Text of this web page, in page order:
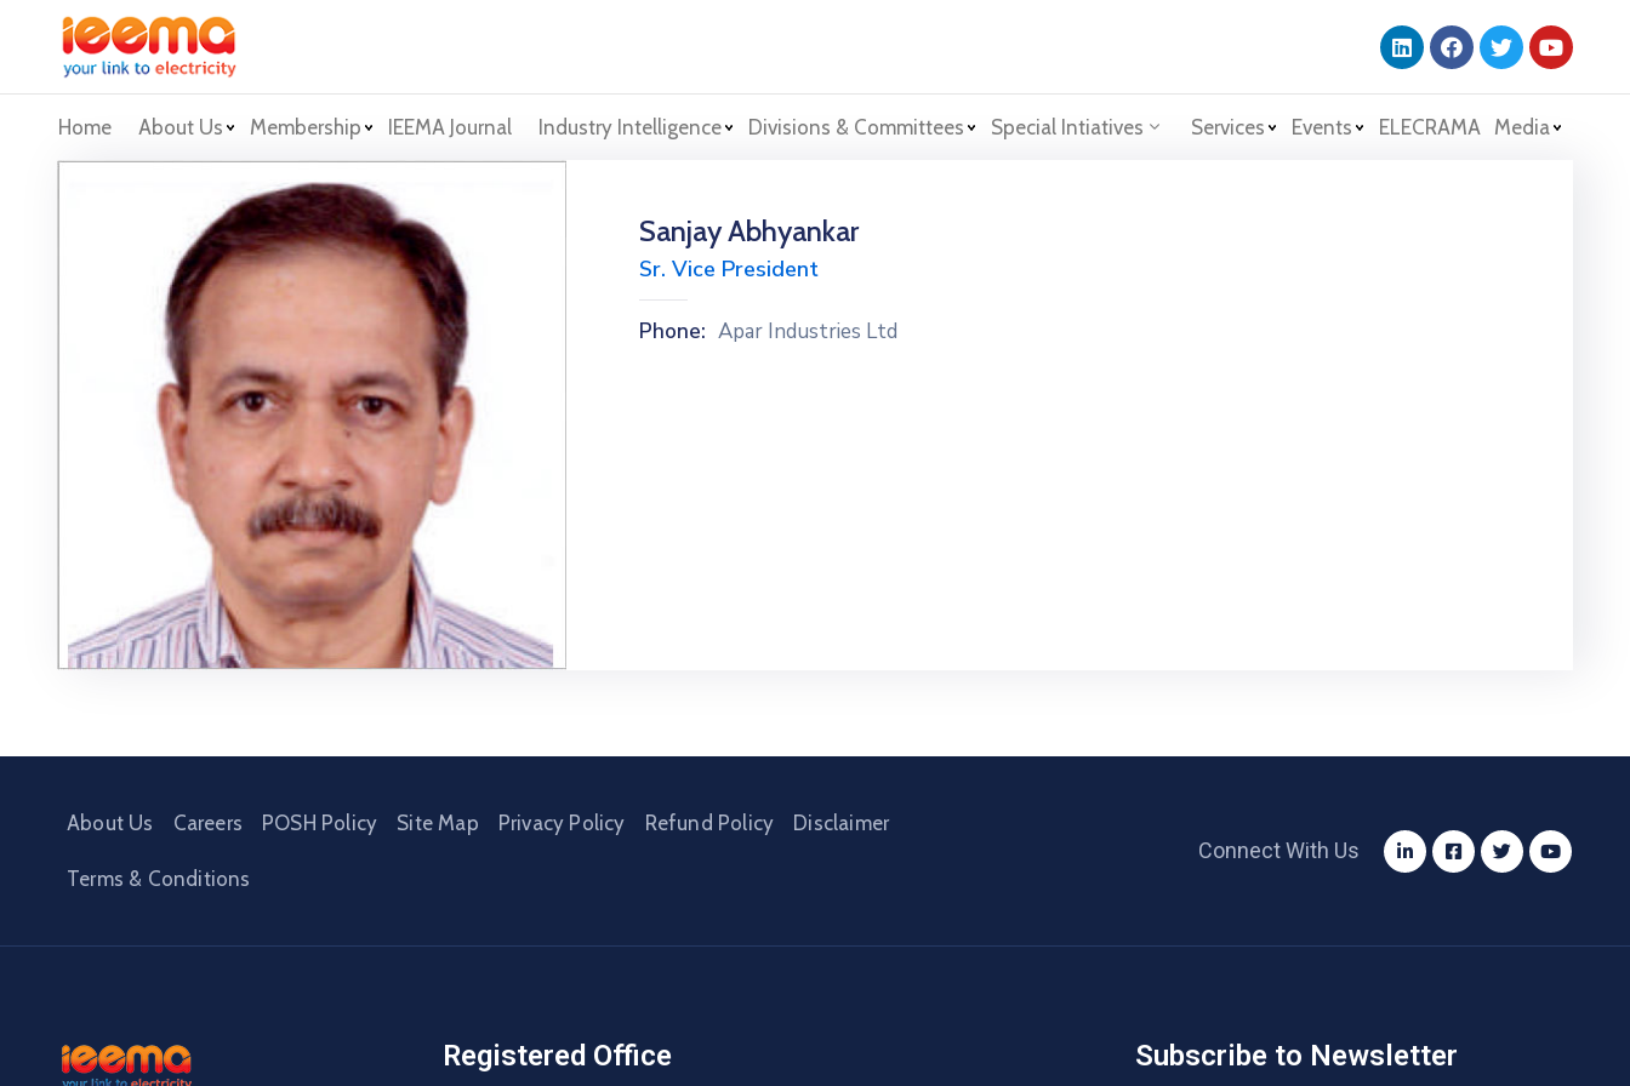
Home About Us Membership IEEMA Journal Industry Intelligence Divisions & Committees Special Intiatives Services Events ELECRAMA Media
Sanjay Abhyankar
Sr. Vice President
Phone: Apar Industries Ltd
About Us Careers POSH Policy Site Map Privacy Policy Refund Policy Disclaimer
Terms & Conditions
Connect With Us
Registered Office Subscribe to Newsletter